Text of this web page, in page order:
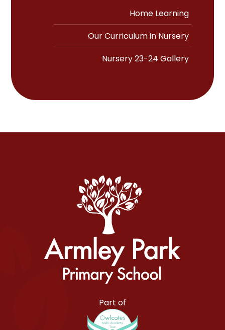
Home Learning
Our Curriculum in Nursery
Nursery 23-24 Gallery
Armley Park Primary School
Part of